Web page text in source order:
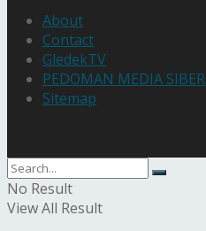
About
Contact
GledekTV
PEDOMAN MEDIA SIBER
Sitemap
No Result
View All Result